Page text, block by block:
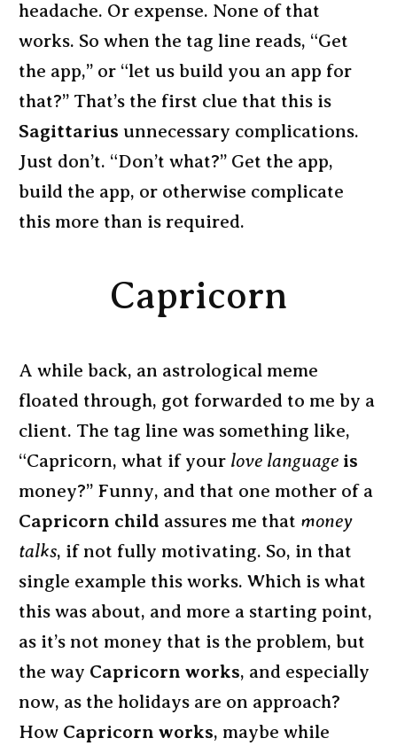
headache. Or expense. None of that
works. So when the tag line reads, “Get
the app,” or “let us build you an app for
that?” That’s the first clue that this is
Sagittarius unnecessary complications.
Just don’t. “Don’t what?” Get the app,
build the app, or otherwise complicate
this more than is required.
Capricorn
A while back, an astrological meme
floated through, got forwarded to me by a
client. The tag line was something like,
“Capricorn, what if your love language is
money?” Funny, and that one mother of a
Capricorn child assures me that money
talks, if not fully motivating. So, in that
single example this works. Which is what
this was about, and more a starting point,
as it’s not money that is the problem, but
the way Capricorn works, and especially
now, as the holidays are on approach?
How Capricorn works, maybe while